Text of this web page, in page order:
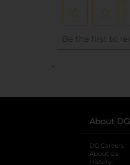
..
About DG
DG Careers
About Us
History